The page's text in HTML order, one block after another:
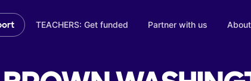
TEACHERS: Get funded Partner with us